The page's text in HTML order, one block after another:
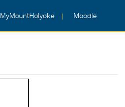
MyMountHolyoke Moodle